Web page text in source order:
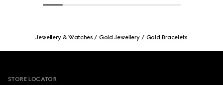
Jewellery & Watches Gold Jewellery Gold Bracelets
STORE LOCATOR